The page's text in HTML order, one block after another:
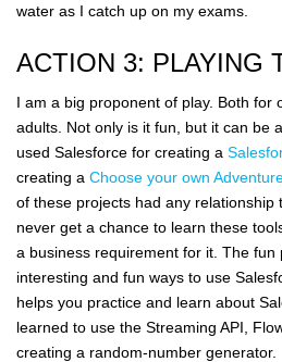
water as I catch up on my exams.
ACTION 3: PLAYING
I am a big proponent of play. Both for
adults. Not only is it fun, but it can be
used Salesforce for creating a
creating a Choose your own
of these projects had any relationship
never get a chance to learn these
a business requirement for it. The fun
interesting and fun ways to use
helps you practice and learn about
learned to use the Streaming API,
creating a random-number generator.